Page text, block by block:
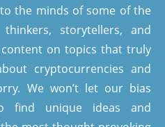
the minds of some of the
storytellers, and
on topics that truly
cryptocurrencies and
We won’t let our bias
find unique ideas and